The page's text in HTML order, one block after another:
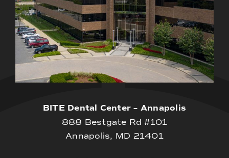
BITE Dental Center – Annapolis
888 Bestgate Rd #101
Annapolis, MD 21401